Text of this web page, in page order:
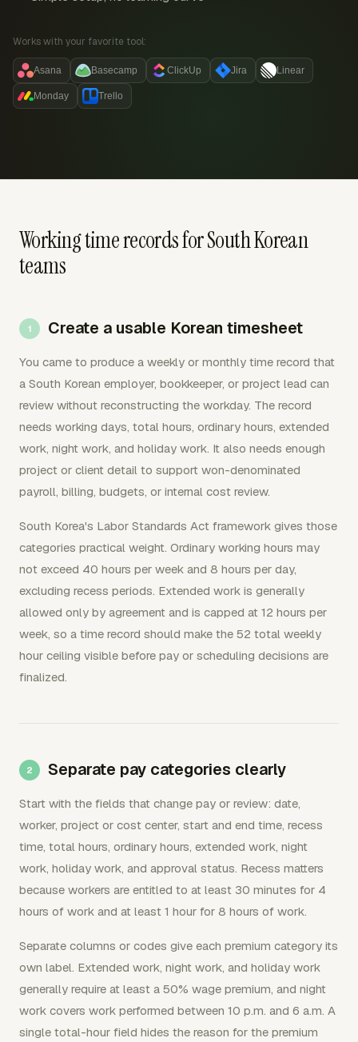
Works with your favorite tool:
Asana Basecamp ClickUp Jira Linear
Monday Trello
Working time records for South Korean
teams
Create a usable Korean timesheet
You came to produce a weekly or monthly time record that
a South Korean employer, bookkeeper, or project lead can
review without reconstructing the workday. The record
needs working days, total hours, ordinary hours, extended
work, night work, and holiday work. It also needs enough
project or client detail to support won-denominated
payroll, billing, budgets, or internal cost review.
South Korea's Labor Standards Act framework gives those
categories practical weight. Ordinary working hours may
not exceed 40 hours per week and 8 hours per day,
excluding recess periods. Extended work is generally
allowed only by agreement and is capped at 12 hours per
week, so a time record should make the 52 total weekly
hour ceiling visible before pay or scheduling decisions are
finalized.
Separate pay categories clearly
Start with the fields that change pay or review: date,
worker, project or cost center, start and end time, recess
time, total hours, ordinary hours, extended work, night
work, holiday work, and approval status. Recess matters
because workers are entitled to at least 30 minutes for 4
hours of work and at least 1 hour for 8 hours of work.
Separate columns or codes give each premium category its
own label. Extended work, night work, and holiday work
generally require at least a 50% wage premium, and night
work covers work performed between 10 p.m. and 6 a.m. A
single total-hour field hides the reason for the premium